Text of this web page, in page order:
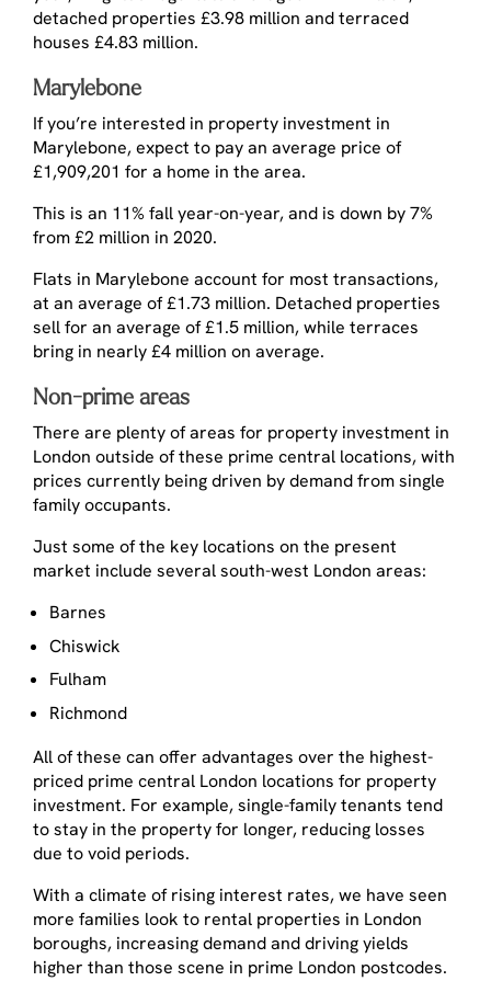
detached properties £3.98 million and terraced
houses £4.83 million.
Marylebone
If you’re interested in property investment in
Marylebone, expect to pay an average price of
£1,909,201 for a home in the area.
This is an 11% fall year-on-year, and is down by 7%
from £2 million in 2020.
Flats in Marylebone account for most transactions,
at an average of £1.73 million. Detached properties
sell for an average of £1.5 million, while terraces
bring in nearly £4 million on average.
Non-prime areas
There are plenty of areas for property investment in
London outside of these prime central locations, with
prices currently being driven by demand from single
family occupants.
Just some of the key locations on the present
market include several south-west London areas:
Barnes
Chiswick
Fulham
Richmond
All of these can offer advantages over the highest-
priced prime central London locations for property
investment. For example, single-family tenants tend
to stay in the property for longer, reducing losses
due to void periods.
With a climate of rising interest rates, we have seen
more families look to rental properties in London
boroughs, increasing demand and driving yields
higher than those scene in prime London postcodes.